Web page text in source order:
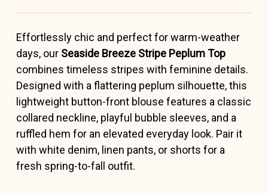
Effortlessly chic and perfect for warm-weather
days, our Seaside Breeze Stripe Peplum Top
combines timeless stripes with feminine details.
Designed with a flattering peplum silhouette, this
lightweight button-front blouse features a classic
collared neckline, playful bubble sleeves, and a
ruffled hem for an elevated everyday look. Pair it
with white denim, linen pants, or shorts for a
fresh spring-to-fall outfit.